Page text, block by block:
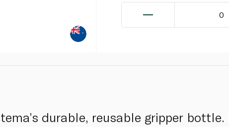
0
durable, reusable gripper bottle.